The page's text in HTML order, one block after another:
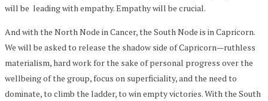
will be leading with empathy. Empathy will be crucial.
And with the North Node in Cancer, the South Node is in Capricorn.
We will be asked to release the shadow side of Capricorn—ruthless
materialism, hard work for the sake of personal progress over the
wellbeing of the group, focus on superficiality, and the need to
dominate, to climb the ladder, to win empty victories. With the South